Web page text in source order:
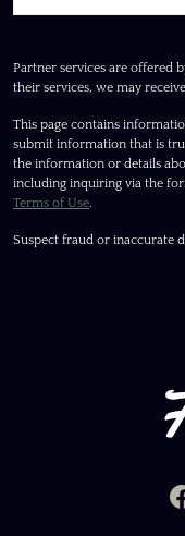
Partner services are offered
their services, we may
This page contains
submit information that is
the information or details
including inquiring via the
Terms of Use.
Suspect fraud or inaccurate